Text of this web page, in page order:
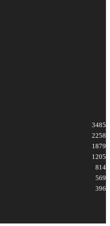
3485
2258
1879
1205
814
569
396